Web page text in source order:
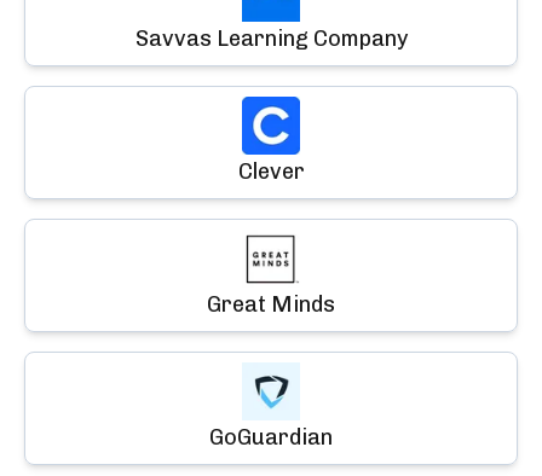
Savvas Learning Company
Clever
Great Minds
GoGuardian